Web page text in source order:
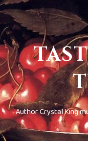
Author Crystal King